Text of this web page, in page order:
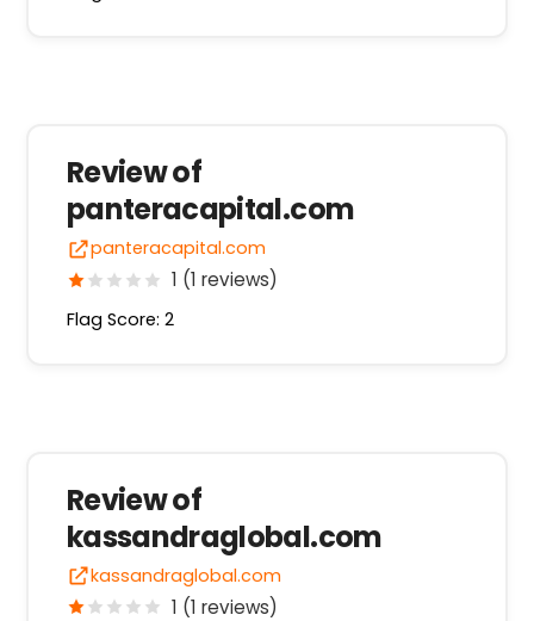
Review of
panteracapital.com
panteracapital.com
1 (1 reviews)
Flag Score: 2
Review of
kassandraglobal.com
kassandraglobal.com
1 (1 reviews)